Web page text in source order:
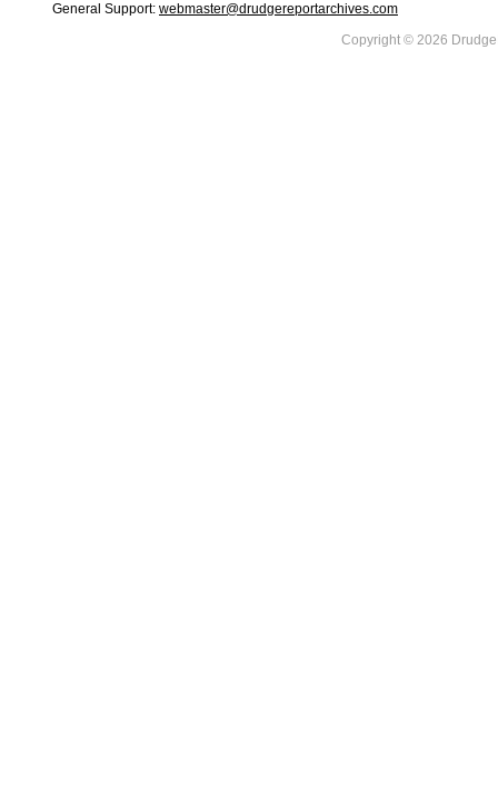
General Support: webmaster@drudgereportarchives.com
Copyright © 2026